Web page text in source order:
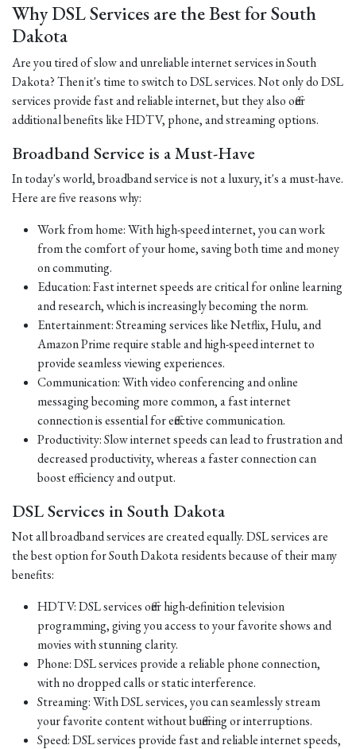
Why DSL Services are the Best for South
Dakota
Are you tired of slow and unreliable internet services in South
Dakota? Then it's time to switch to DSL services. Not only do DSL
services provide fast and reliable internet, but they also offer
additional benefits like HDTV, phone, and streaming options.
Broadband Service is a Must-Have
In today's world, broadband service is not a luxury, it's a must-have.
Here are five reasons why:
Work from home: With high-speed internet, you can work
from the comfort of your home, saving both time and money
on commuting.
Education: Fast internet speeds are critical for online learning
and research, which is increasingly becoming the norm.
Entertainment: Streaming services like Netflix, Hulu, and
Amazon Prime require stable and high-speed internet to
provide seamless viewing experiences.
Communication: With video conferencing and online
messaging becoming more common, a fast internet
connection is essential for effective communication.
Productivity: Slow internet speeds can lead to frustration and
decreased productivity, whereas a faster connection can
boost efficiency and output.
DSL Services in South Dakota
Not all broadband services are created equally. DSL services are
the best option for South Dakota residents because of their many
benefits:
HDTV: DSL services offer high-definition television
programming, giving you access to your favorite shows and
movies with stunning clarity.
Phone: DSL services provide a reliable phone connection,
with no dropped calls or static interference.
Streaming: With DSL services, you can seamlessly stream
your favorite content without buffering or interruptions.
Speed: DSL services provide fast and reliable internet speeds,